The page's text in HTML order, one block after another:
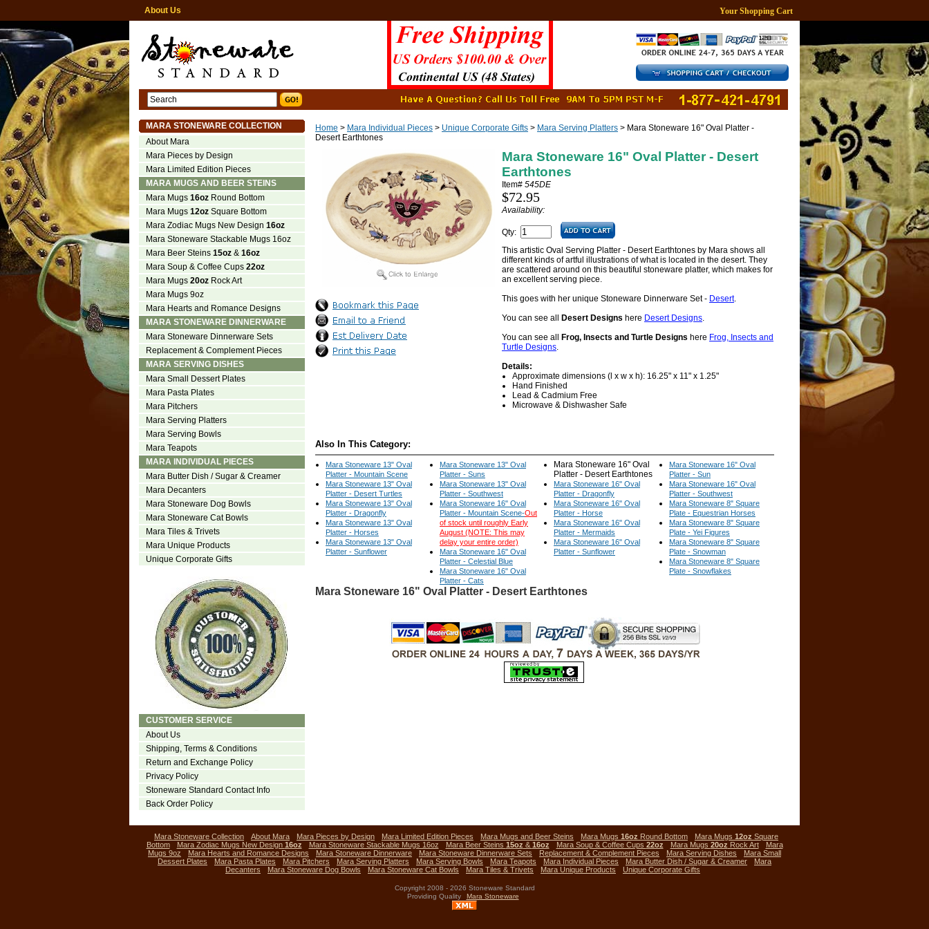
About Us Your Shopping Cart
Home > Mara Individual Pieces > Unique Corporate Gifts > Mara Serving Platters > Mara Stoneware 16" Oval Platter -
Desert Earthtones
Mara Stoneware 16" Oval Platter - Desert
Earthtones
Item# 545DE
$72.95
Availability:
Qty:
This artistic Oval Serving Platter - Desert Earthtones by Mara shows all
different kinds of artful illustrations of what is located in the desert. They
are scattered around on this beautiful stoneware platter, which makes for
an excellent serving piece.
This goes with her unique Stoneware Dinnerware Set - Desert.
You can see all
Desert Designs here Desert Designs.
You can see all
Frog, Insects and Turtle Designs here Frog, Insects and
Turtle Designs.
Details:
Approximate dimensions (l x w x h): 16.25" x 11" x 1.25"
Hand Finished
Lead & Cadmium Free
Microwave & Dishwasher Safe
Also In This Category:
Mara Stoneware 13" Oval
Platter - Mountain Scene
Mara Stoneware 13" Oval
Platter - Desert Turtles
Mara Stoneware 13" Oval
Platter - Dragonfly
Mara Stoneware 13" Oval
Platter - Horses
Mara Stoneware 13" Oval
Platter - Sunflower
Mara Stoneware 13" Oval
Platter - Suns
Mara Stoneware 13" Oval
Platter - Southwest
Mara Stoneware 16" Oval
Platter - Mountain Scene-Out
of stock until roughly Early
August (NOTE: This may
delay your entire order)
Mara Stoneware 16" Oval
Platter - Celestial Blue
Mara Stoneware 16" Oval
Platter - Cats
Mara Stoneware 16" Oval
Platter - Desert Earthtones
Mara Stoneware 16" Oval
Platter - Dragonfly
Mara Stoneware 16" Oval
Platter - Horse
Mara Stoneware 16" Oval
Platter - Mermaids
Mara Stoneware 16" Oval
Platter - Sunflower
Mara Stoneware 16" Oval
Platter - Sun
Mara Stoneware 16" Oval
Platter - Southwest
Mara Stoneware 8" Square
Plate - Equestrian Horses
Mara Stoneware 8" Square
Plate - Yei Figures
Mara Stoneware 8" Square
Plate - Snowman
Mara Stoneware 8" Square
Plate - Snowflakes
Mara Stoneware 16" Oval Platter - Desert Earthtones
MARA STONEWARE COLLECTION
About Mara
Mara Pieces by Design
Mara Limited Edition Pieces
MARA MUGS AND BEER STEINS
Mara Mugs 16oz Round Bottom
Mara Mugs 12oz Square Bottom
Mara Zodiac Mugs New Design 16oz
Mara Stoneware Stackable Mugs 16oz
Mara Beer Steins 15oz & 16oz
Mara Soup & Coffee Cups 22oz
Mara Mugs 20oz Rock Art
Mara Mugs 9oz
Mara Hearts and Romance Designs
MARA STONEWARE DINNERWARE
Mara Stoneware Dinnerware Sets
Replacement & Complement Pieces
MARA SERVING DISHES
Mara Small Dessert Plates
Mara Pasta Plates
Mara Pitchers
Mara Serving Platters
Mara Serving Bowls
Mara Teapots
MARA INDIVIDUAL PIECES
Mara Butter Dish / Sugar & Creamer
Mara Decanters
Mara Stoneware Dog Bowls
Mara Stoneware Cat Bowls
Mara Tiles & Trivets
Mara Unique Products
Unique Corporate Gifts
CUSTOMER SERVICE
About Us
Shipping, Terms & Conditions
Return and Exchange Policy
Privacy Policy
Stoneware Standard Contact Info
Back Order Policy
Mara Stoneware Collection About Mara Mara Pieces by Design Mara Limited Edition Pieces Mara Mugs and Beer Steins Mara Mugs 16oz Round Bottom Mara Mugs 12oz Square
Bottom
Mara Zodiac Mugs New Design 16oz Mara Stoneware Stackable Mugs 16oz Mara Beer Steins 15oz & 16oz Mara Soup & Coffee Cups 22oz Mara Mugs 20oz Rock Art
Mara
Mugs 9oz
Mara Hearts and Romance Designs Mara Stoneware Dinnerware Mara Stoneware Dinnerware Sets Replacement & Complement Pieces Mara Serving Dishes
Mara Small
Dessert Plates
Mara Pasta Plates Mara Pitchers Mara Serving Platters Mara Serving Bowls Mara Teapots Mara Individual Pieces Mara Butter Dish / Sugar & Creamer
Mara
Decanters
Mara Stoneware Dog Bowls Mara Stoneware Cat Bowls Mara Tiles & Trivets Mara Unique Products Unique Corporate Gifts
Copyright 2008 - 2026 Stoneware Standard
Providing Quality
Mara Stoneware